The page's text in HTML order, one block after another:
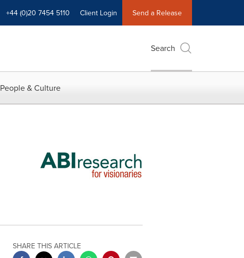
+44 (0)20 7454 5110 Client Login Send a Release
Search
People & Culture
SHARE THIS ARTICLE